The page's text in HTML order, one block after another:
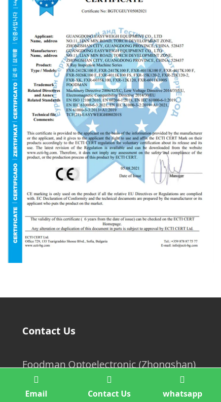
Contact Us
Foodman Optoelectronic (Zhongshan)
Co.,Ltd.
Email Contact Us whatsapp